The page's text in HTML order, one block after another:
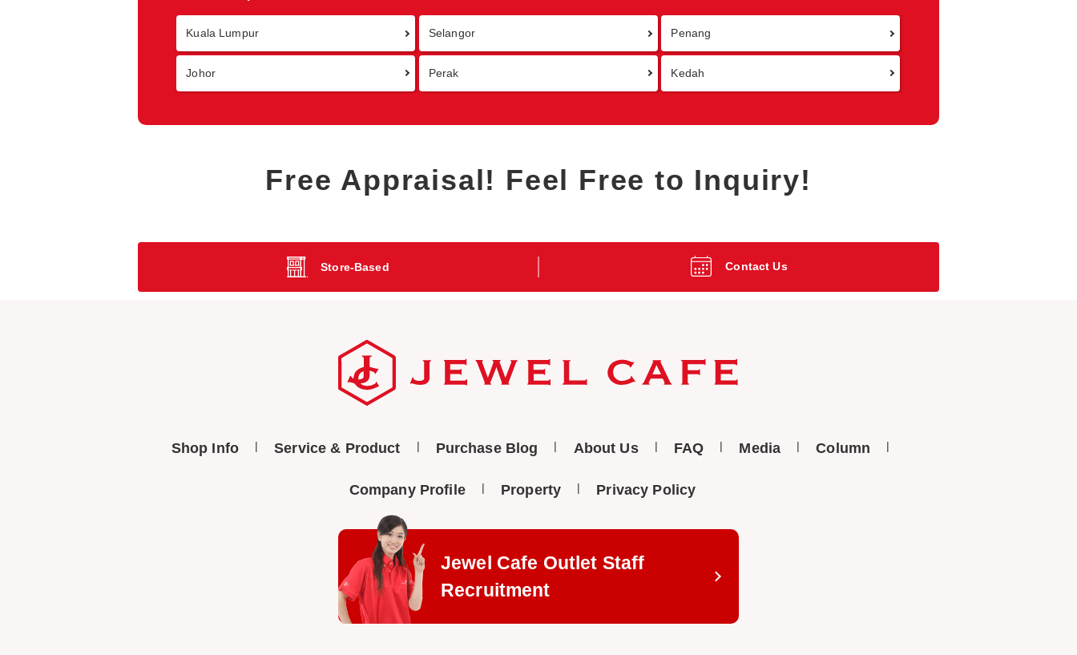
Kuala Lumpur Selangor Penang
Johor Perak Kedah
Free Appraisal! Feel Free to Inquiry!
Store-Based Contact Us
Shop Info Service & Product Purchase Blog About Us FAQ Media Column
Company Profile Property Privacy Policy
Jewel Cafe Outlet Staff
Recruitment